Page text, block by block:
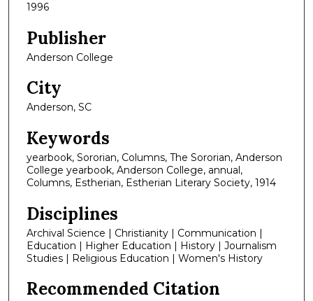
1996
Publisher
Anderson College
City
Anderson, SC
Keywords
yearbook, Sororian, Columns, The Sororian, Anderson
College yearbook, Anderson College, annual,
Columns, Estherian, Estherian Literary Society, 1914
Disciplines
Archival Science | Christianity | Communication |
Education | Higher Education | History | Journalism
Studies | Religious Education | Women's History
Recommended Citation